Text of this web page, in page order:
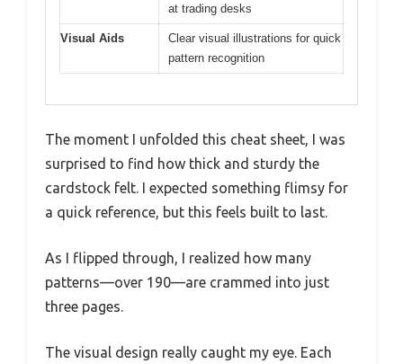
at trading desks
Visual Aids
Clear visual illustrations for quick
pattern recognition
The moment I unfolded this cheat sheet, I was
surprised to find how thick and sturdy the
cardstock felt. I expected something flimsy for
a quick reference, but this feels built to last.
As I flipped through, I realized how many
patterns—over 190—are crammed into just
three pages.
The visual design really caught my eye. Each